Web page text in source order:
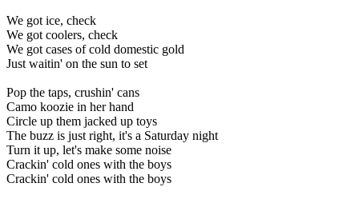
We got ice, check
We got coolers, check
We got cases of cold domestic gold
Just waitin' on the sun to set
Pop the taps, crushin' cans
Camo koozie in her hand
Circle up them jacked up toys
The buzz is just right, it's a Saturday night
Turn it up, let's make some noise
Crackin' cold ones with the boys
Crackin' cold ones with the boys